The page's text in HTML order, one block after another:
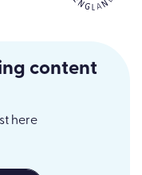
content
here